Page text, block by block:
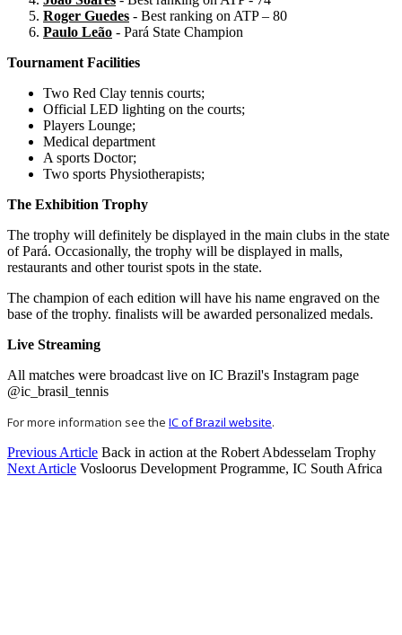
Roger Guedes - Best ranking on ATP – 80
Paulo Leão - Pará State Champion
Tournament Facilities
Two Red Clay tennis courts;
Official LED lighting on the courts;
Players Lounge;
Medical department
A sports Doctor;
Two sports Physiotherapists;
The Exhibition Trophy
The trophy will definitely be displayed in the main clubs in the state
of Pará. Occasionally, the trophy will be displayed in malls,
restaurants and other tourist spots in the state.
The champion of each edition will have his name engraved on the
base of the trophy. finalists will be awarded personalized medals.
Live Streaming
All matches were broadcast live on IC Brazil's Instagram page
@ic_brasil_tennis
For more information see the IC of Brazil website.
Previous Article Back in action at the Robert Abdesselam Trophy
Next Article Vosloorus Development Programme, IC South Africa